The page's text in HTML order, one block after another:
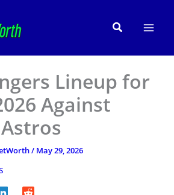
Search
Lineup for
Against
/ May 29, 2026